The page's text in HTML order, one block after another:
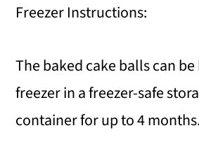
Freezer Instructions:
The baked cake balls can
freezer in a freezer-safe
container for up to 4 months.